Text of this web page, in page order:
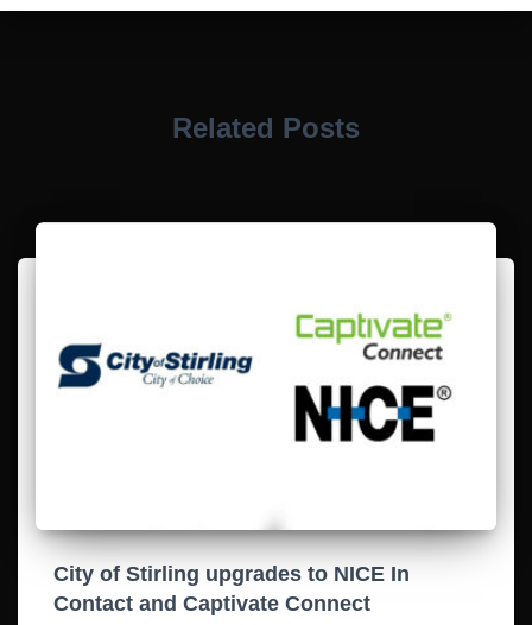
Related Posts
City of Stirling upgrades to NICE In
Contact and Captivate Connect